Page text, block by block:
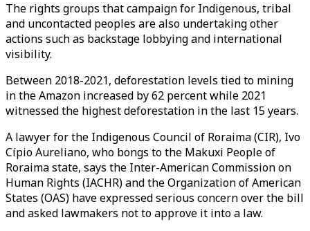
The rights groups that campaign for Indigenous, tribal
and uncontacted peoples are also undertaking other
actions such as backstage lobbying and international
visibility.
Between 2018-2021, deforestation levels tied to mining
in the Amazon increased by 62 percent while 2021
witnessed the highest deforestation in the last 15 years.
A lawyer for the Indigenous Council of Roraima (CIR), Ivo
Cípio Aureliano, who bongs to the Makuxi People of
Roraima state, says the Inter-American Commission on
Human Rights (IACHR) and the Organization of American
States (OAS) have expressed serious concern over the bill
and asked lawmakers not to approve it into a law.